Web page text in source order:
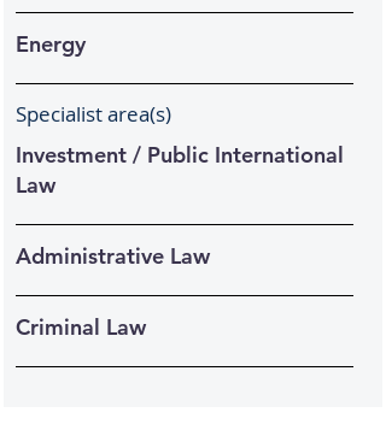
Energy
Specialist area(s)
Investment / Public International
Law
Administrative Law
Criminal Law